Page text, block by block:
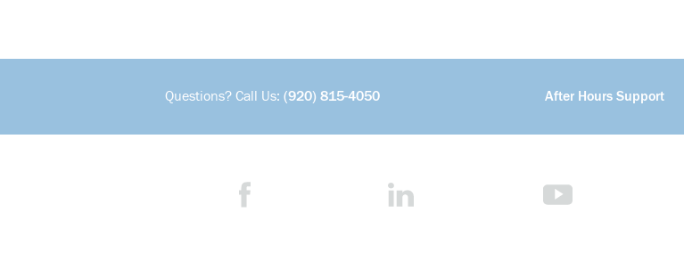
Questions? Call Us: (920) 815-4050 After Hours Support